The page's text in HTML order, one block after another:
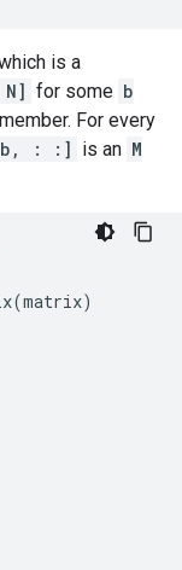
is a
for some b
For every
: :] is an M
(matrix)